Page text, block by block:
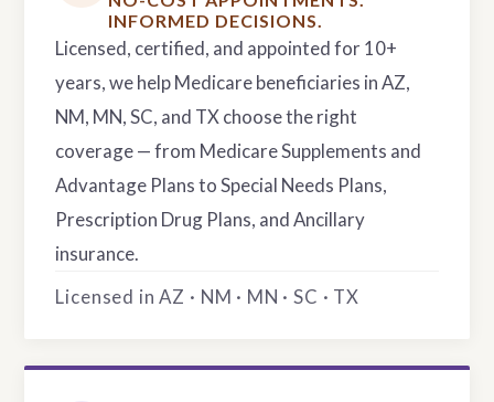
INFORMED DECISIONS.
Licensed, certified, and appointed for 10+
years, we help Medicare beneficiaries in AZ,
NM, MN, SC, and TX choose the right
coverage — from Medicare Supplements and
Advantage Plans to Special Needs Plans,
Prescription Drug Plans, and Ancillary
insurance.
Licensed in AZ · NM · MN · SC · TX